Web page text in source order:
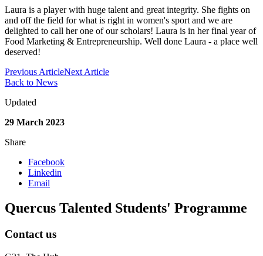
Laura is a player with huge talent and great integrity. She fights on
and off the field for what is right in women's sport and we are
delighted to call her one of our scholars! Laura is in her final year of
Food Marketing & Entrepreneurship. Well done Laura - a place well
deserved!
Previous ArticleNext Article
Back to News
Updated
29 March 2023
Share
Facebook
Linkedin
Email
Quercus Talented Students' Programme
Contact us